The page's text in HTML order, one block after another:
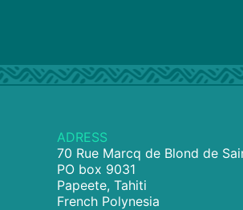
ADRESS
70 Rue Marcq de Blond de
PO box 9031
Papeete, Tahiti
French Polynesia